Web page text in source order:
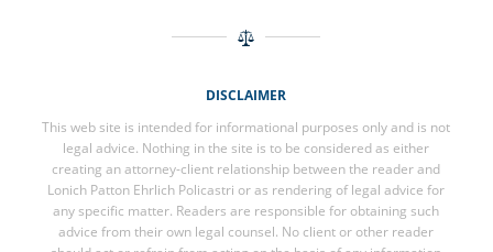
DISCLAIMER
This web site is intended for informational purposes only and is not
legal advice. Nothing in the site is to be considered as either
creating an attorney-client relationship between the reader and
Lonich Patton Ehrlich Policastri or as rendering of legal advice for
any specific matter. Readers are responsible for obtaining such
advice from their own legal counsel. No client or other reader